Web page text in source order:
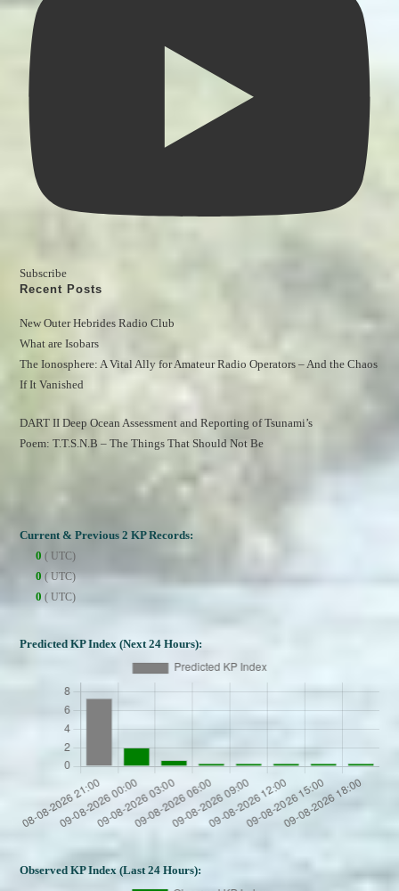
Subscribe
Recent Posts
New Outer Hebrides Radio Club
What are Isobars
The Ionosphere: A Vital Ally for Amateur Radio Operators – And the Chaos
If It Vanished
DART II Deep Ocean Assessment and Reporting of Tsunami’s
Poem: T.T.S.N.B – The Things That Should Not Be
Current & Previous 2 KP Records:
0 ( UTC)
0 ( UTC)
0 ( UTC)
Predicted KP Index (Next 24 Hours):
Observed KP Index (Last 24 Hours):